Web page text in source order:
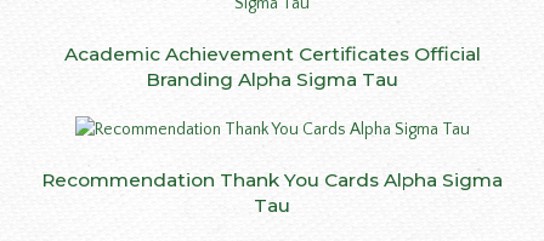
Academic Achievement Certificates Official
Branding Alpha Sigma Tau
Recommendation Thank You Cards Alpha Sigma
Tau